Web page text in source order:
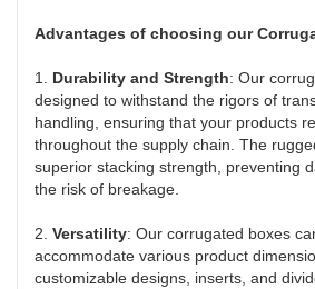
Advantages of choosing our
1. Durability and Strength: Our
designed to withstand the rigors of
handling, ensuring that your products
throughout the supply chain. The
superior stacking strength, preventing
the risk of breakage.
2. Versatility: Our corrugated boxes
accommodate various product
customizable designs, inserts, and